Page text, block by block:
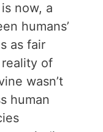
now, a
humans’
as fair
of
wasn’t
human